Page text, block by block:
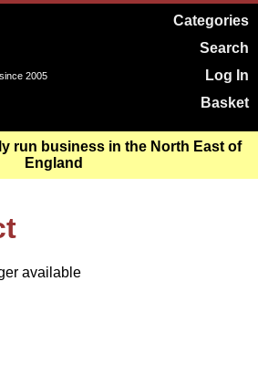
since 2005
Categories
Search
Log In
Basket
run business in the North East of
England
available